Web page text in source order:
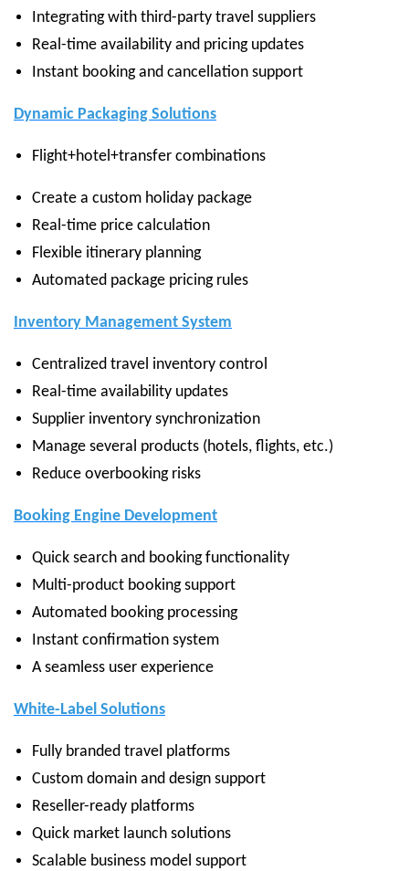
Integrating with third-party travel suppliers
Real-time availability and pricing updates
Instant booking and cancellation support
Dynamic Packaging Solutions
Flight+hotel+transfer combinations
Create a custom holiday package
Real-time price calculation
Flexible itinerary planning
Automated package pricing rules
Inventory Management System
Centralized travel inventory control
Real-time availability updates
Supplier inventory synchronization
Manage several products (hotels, flights, etc.)
Reduce overbooking risks
Booking Engine Development
Quick search and booking functionality
Multi-product booking support
Automated booking processing
Instant confirmation system
A seamless user experience
White-Label Solutions
Fully branded travel platforms
Custom domain and design support
Reseller-ready platforms
Quick market launch solutions
Scalable business model support